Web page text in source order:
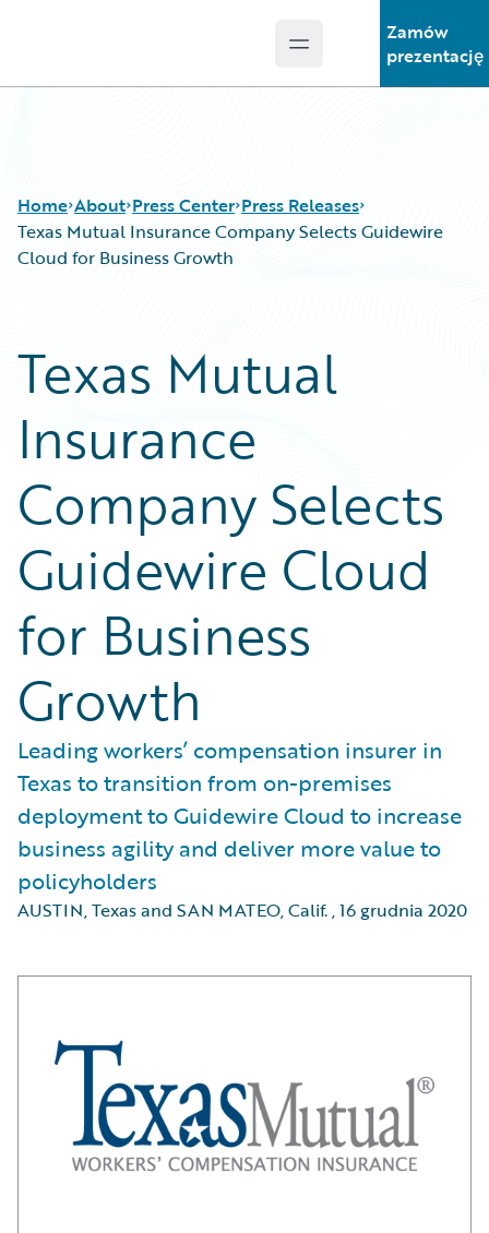
Open main menu
Zamów
prezentację
Home About Press Center Press Releases
Texas Mutual Insurance Company Selects Guidewire
Cloud for Business Growth
Texas Mutual
Insurance
Company Selects
Guidewire Cloud
for Business
Growth
Leading workers’ compensation insurer in
Texas to transition from on-premises
deployment to Guidewire Cloud to increase
business agility and deliver more value to
policyholders
AUSTIN, Texas and SAN MATEO, Calif.,16 grudnia 2020